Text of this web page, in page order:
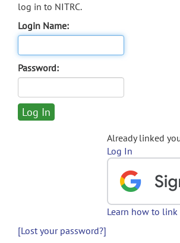
log in to NITRC.
Login Name:
Password:
Already linked
Log In
Learn how to link
[Lost your password?]